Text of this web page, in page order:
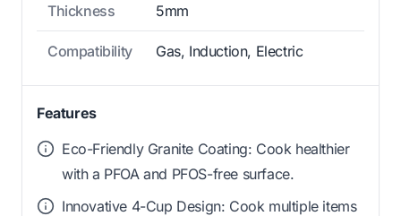
Thickness 5mm
Compatibility Gas, Induction, Electric
Features
Eco-Friendly Granite Coating: Cook healthier
with a PFOA and PFOS-free surface.
Innovative 4-Cup Design: Cook multiple items